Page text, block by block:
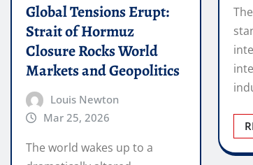
Global Tensions Erupt:
Strait of Hormuz
Closure Rocks World
Markets and Geopolitics
Louis Newton
Mar 25, 2026
The world wakes up to a